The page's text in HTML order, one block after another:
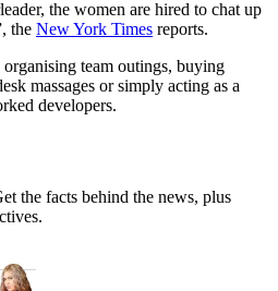
the women are hired to chat up
the New York Times reports.
team outings, buying
massages or simply acting as a
developers.
the facts behind the news, plus